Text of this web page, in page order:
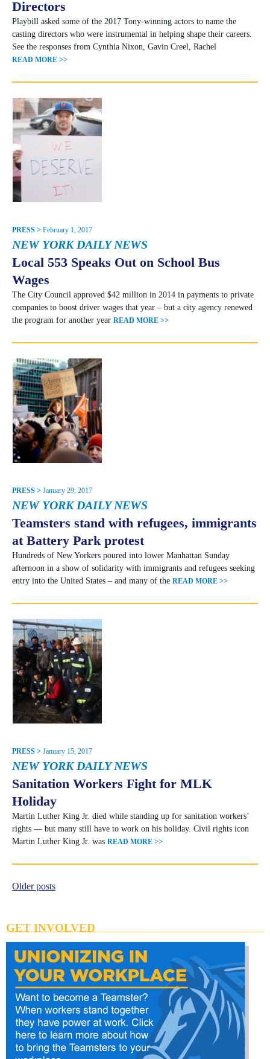
Directors
Playbill asked some of the 2017 Tony-winning actors to name the
casting directors who were instrumental in helping shape their careers.
See the responses from Cynthia Nixon, Gavin Creel, Rachel
READ MORE >>
PRESS > February 1, 2017
NEW YORK DAILY NEWS
Local 553 Speaks Out on School Bus
Wages
The City Council approved $42 million in 2014 in payments to private
companies to boost driver wages that year – but a city agency renewed
the program for another year READ MORE >>
PRESS > January 29, 2017
NEW YORK DAILY NEWS
Teamsters stand with refugees, immigrants
at Battery Park protest
Hundreds of New Yorkers poured into lower Manhattan Sunday
afternoon in a show of solidarity with immigrants and refugees seeking
entry into the United States – and many of the READ MORE >>
PRESS > January 15, 2017
NEW YORK DAILY NEWS
Sanitation Workers Fight for MLK
Holiday
Martin Luther King Jr. died while standing up for sanitation workers’
rights — but many still have to work on his holiday. Civil rights icon
Martin Luther King Jr. was READ MORE >>
navigation
Older posts
GET INVOLVED